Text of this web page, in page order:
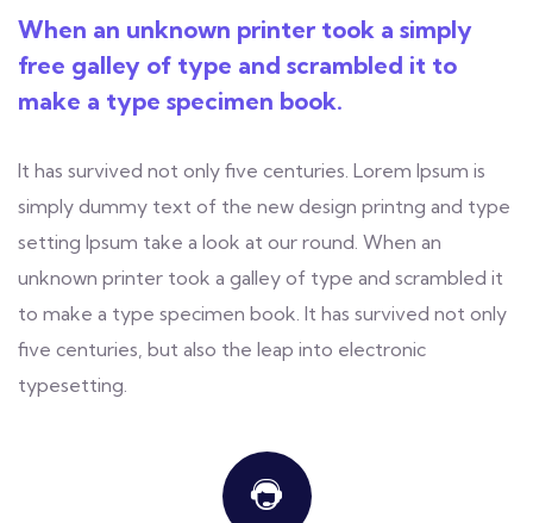
When an unknown printer took a simply
free galley of type and scrambled it to
make a type specimen book.
It has survived not only five centuries. Lorem Ipsum is
simply dummy text of the new design printng and type
setting Ipsum take a look at our round. When an
unknown printer took a galley of type and scrambled it
to make a type specimen book. It has survived not only
five centuries, but also the leap into electronic
typesetting.